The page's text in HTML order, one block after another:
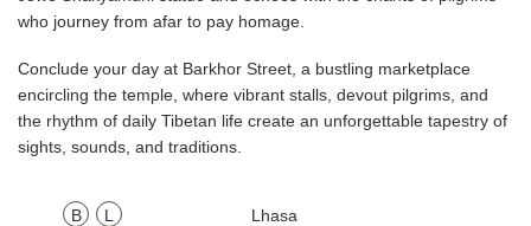
who journey from afar to pay homage.
Conclude your day at Barkhor Street, a bustling marketplace
encircling the temple, where vibrant stalls, devout pilgrims, and
the rhythm of daily Tibetan life create an unforgettable tapestry of
sights, sounds, and traditions.
B L Lhasa